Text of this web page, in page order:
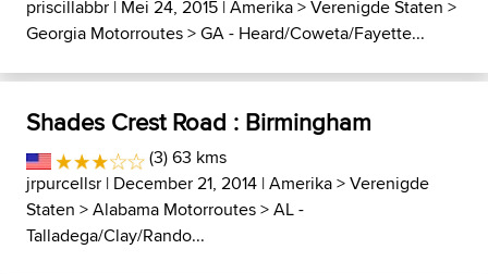
priscillabbr | Mei 24, 2015 |Amerika>Verenigde Staten >
Georgia Motorroutes>GA - Heard/Coweta/Fayette...
Shades Crest Road : Birmingham
(3) 63 kms
jrpurcellsr | December 21, 2014 |Amerika>Verenigde
Staten >Alabama Motorroutes>AL -
Talladega/Clay/Rando...